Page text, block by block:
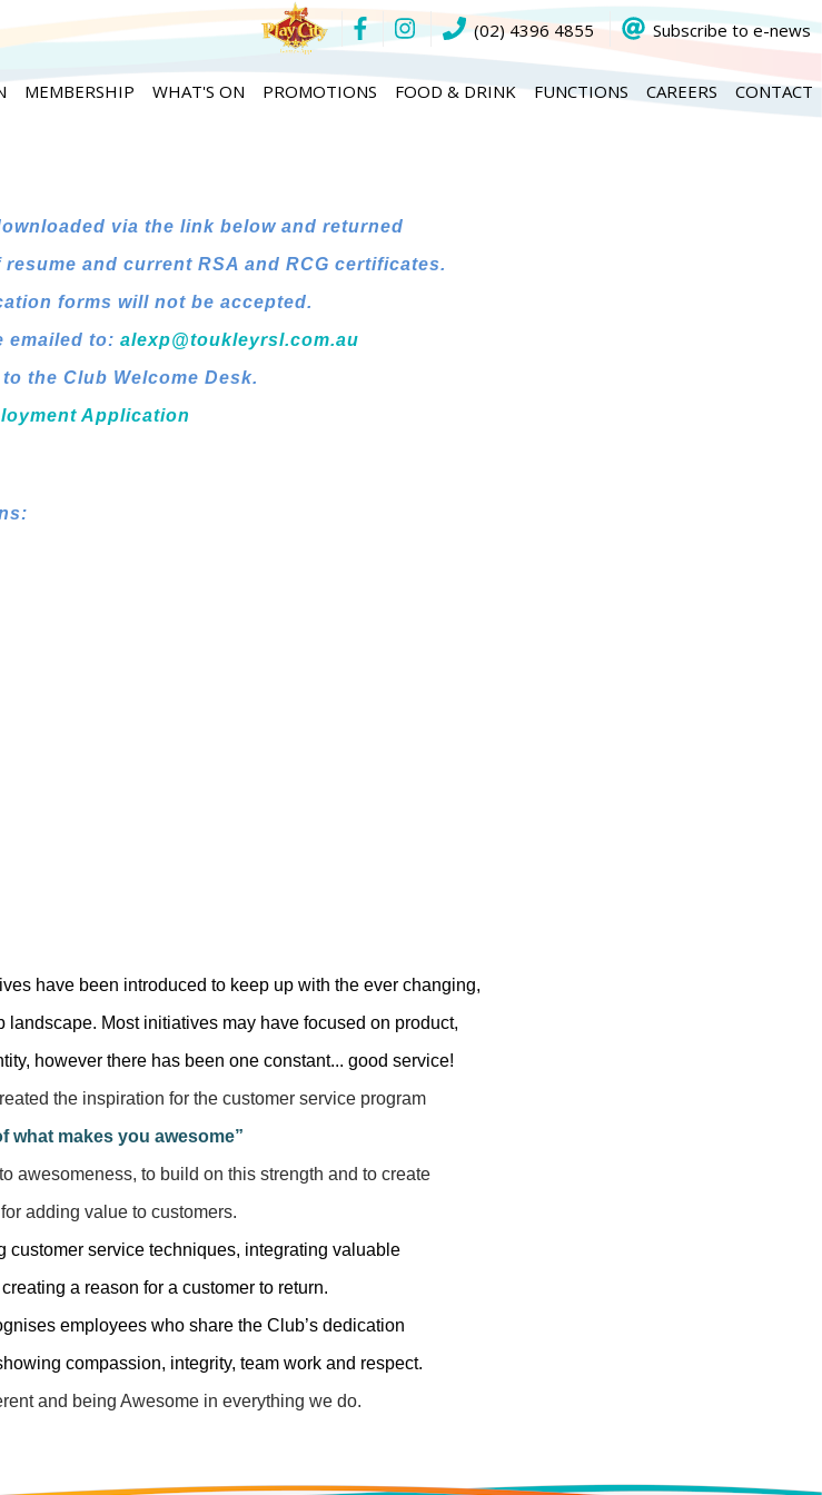
(02) 4396 4855 Subscribe to e-news
MEMBERSHIP WHAT'S ON PROMOTIONS FOOD & DRINK FUNCTIONS CAREERS CONTACT
via the link below and returned
and current RSA and RCG certificates.
forms will not be accepted.
emailed to: alexp@toukleyrsl.com.au
the Club Welcome Desk.
Application
have been introduced to keep up with the ever changing,
Most initiatives may have focused on product,
however there has been one constant... good service!
the inspiration for the customer service program
what makes you awesome”
awesomeness, to build on this strength and to create
for adding value to customers.
customer service techniques, integrating valuable
a reason for a customer to return.
employees who share the Club’s dedication
compassion, integrity, team work and respect.
and being Awesome in everything we do.